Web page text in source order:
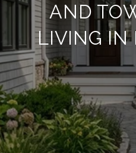
AND
LIVING IN